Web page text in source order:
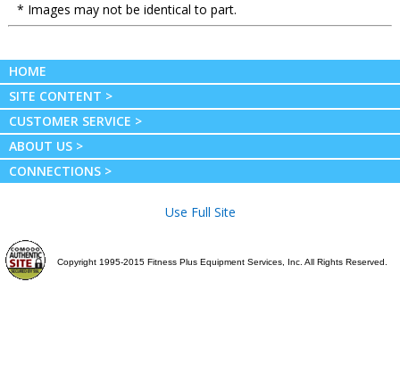
* Images may not be identical to part.
HOME
SITE CONTENT >
CUSTOMER SERVICE >
ABOUT US >
CONNECTIONS >
Use Full Site
Copyright 1995-2015 Fitness Plus Equipment Services, Inc. All Rights Reserved.